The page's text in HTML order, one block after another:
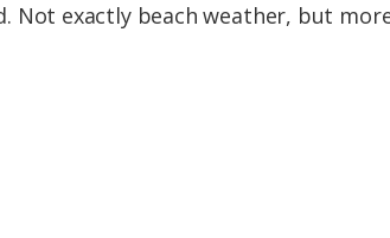
Not exactly beach weather, but